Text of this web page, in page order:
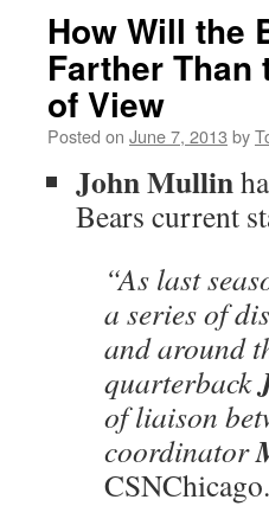
How Will the
Farther Than
of View
Posted on June 7, 2013 by
John Mullin
Bears current
“As last
a series of
and around
quarterback
of liaison
coordinator